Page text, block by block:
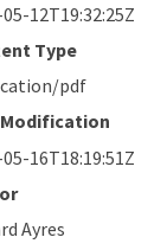
12T19:32:25Z
Type
pdf
16T18:19:51Z
Ayres